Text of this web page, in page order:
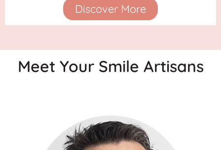
Discover More
Meet Your Smile Artisans